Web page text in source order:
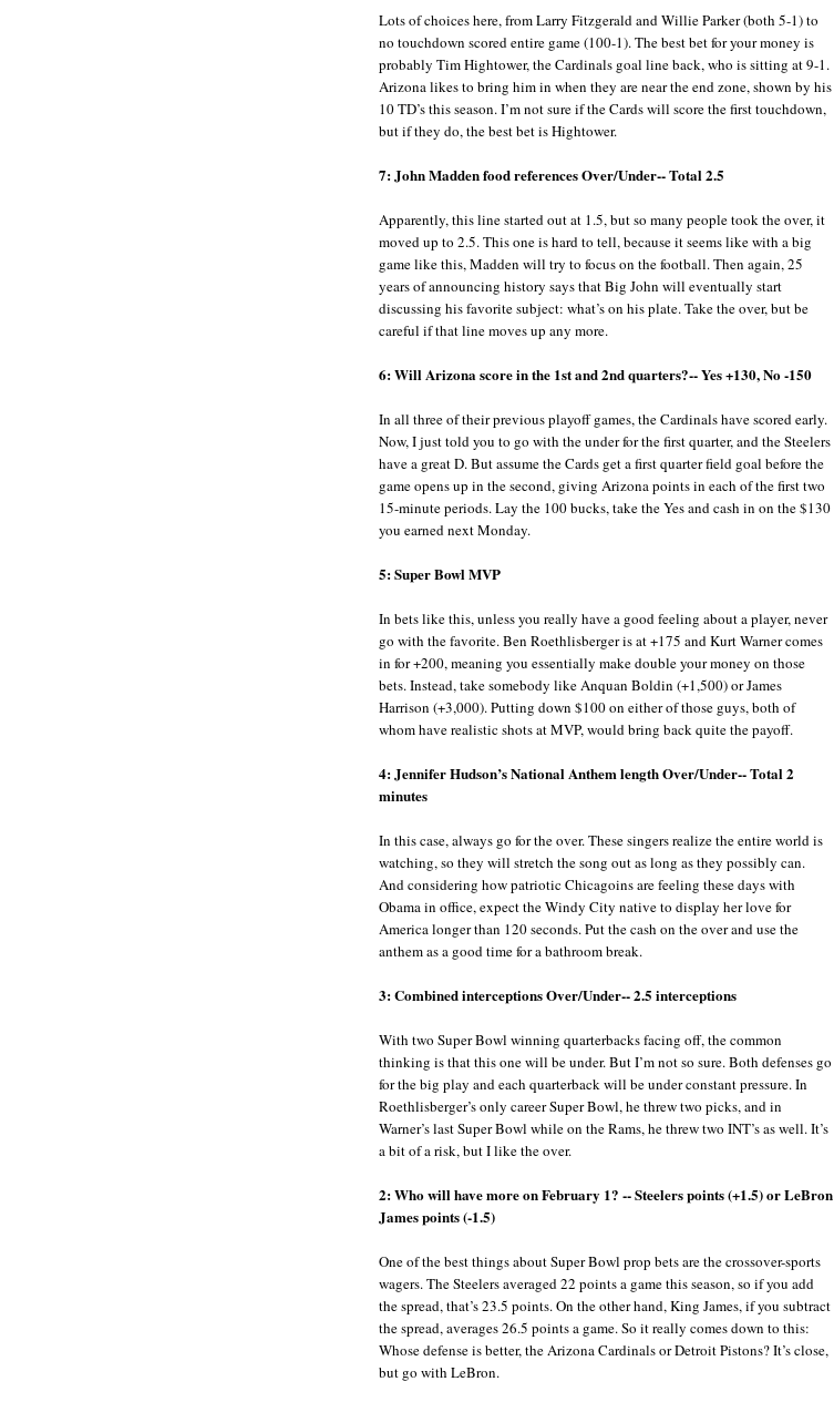
Lots of choices here, from Larry Fitzgerald and Willie Parker (both 5-1) to
no touchdown scored entire game (100-1). The best bet for your money is
probably Tim Hightower, the Cardinals goal line back, who is sitting at 9-1.
Arizona likes to bring him in when they are near the end zone, shown by his
10 TD’s this season. I’m not sure if the Cards will score the first touchdown,
but if they do, the best bet is Hightower.
7: John Madden food references Over/Under-- Total 2.5
Apparently, this line started out at 1.5, but so many people took the over, it
moved up to 2.5. This one is hard to tell, because it seems like with a big
game like this, Madden will try to focus on the football. Then again, 25
years of announcing history says that Big John will eventually start
discussing his favorite subject: what’s on his plate. Take the over, but be
careful if that line moves up any more.
6: Will Arizona score in the 1st and 2nd quarters?-- Yes +130, No -150
In all three of their previous playoff games, the Cardinals have scored early.
Now, I just told you to go with the under for the first quarter, and the Steelers
have a great D. But assume the Cards get a first quarter field goal before the
game opens up in the second, giving Arizona points in each of the first two
15-minute periods. Lay the 100 bucks, take the Yes and cash in on the $130
you earned next Monday.
5: Super Bowl MVP
In bets like this, unless you really have a good feeling about a player, never
go with the favorite. Ben Roethlisberger is at +175 and Kurt Warner comes
in for +200, meaning you essentially make double your money on those
bets. Instead, take somebody like Anquan Boldin (+1,500) or James
Harrison (+3,000). Putting down $100 on either of those guys, both of
whom have realistic shots at MVP, would bring back quite the payoff.
4: Jennifer Hudson’s National Anthem length Over/Under-- Total 2
minutes
In this case, always go for the over. These singers realize the entire world is
watching, so they will stretch the song out as long as they possibly can.
And considering how patriotic Chicagoins are feeling these days with
Obama in office, expect the Windy City native to display her love for
America longer than 120 seconds. Put the cash on the over and use the
anthem as a good time for a bathroom break.
3: Combined interceptions Over/Under-- 2.5 interceptions
With two Super Bowl winning quarterbacks facing off, the common
thinking is that this one will be under. But I’m not so sure. Both defenses go
for the big play and each quarterback will be under constant pressure. In
Roethlisberger’s only career Super Bowl, he threw two picks, and in
Warner’s last Super Bowl while on the Rams, he threw two INT’s as well. It’s
a bit of a risk, but I like the over.
2: Who will have more on February 1? -- Steelers points (+1.5) or LeBron
James points (-1.5)
One of the best things about Super Bowl prop bets are the crossover-sports
wagers. The Steelers averaged 22 points a game this season, so if you add
the spread, that’s 23.5 points. On the other hand, King James, if you subtract
the spread, averages 26.5 points a game. So it really comes down to this:
Whose defense is better, the Arizona Cardinals or Detroit Pistons? It’s close,
but go with LeBron.